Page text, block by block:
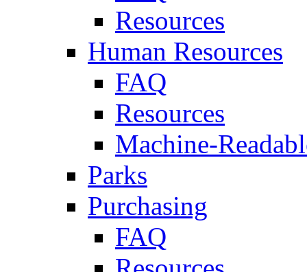
Resources
Human Resources
FAQ
Resources
Machine-
Parks
Purchasing
FAQ